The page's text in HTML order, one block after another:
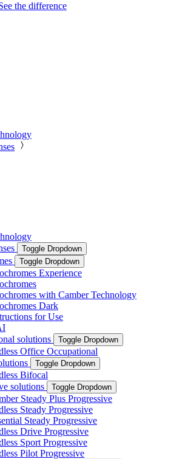
the difference
Toggle Dropdown
Toggle Dropdown
Experience
with Camber Technology
Dark
for Use
solutions
Toggle Dropdown
Office Occupational
Toggle Dropdown
Bifocal
solutions
Toggle Dropdown
Steady Plus Progressive
Steady Progressive
Steady Progressive
Drive Progressive
Sport Progressive
Pilot Progressive